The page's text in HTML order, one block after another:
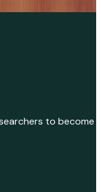
to become